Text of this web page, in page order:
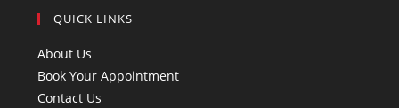
QUICK LINKS
About Us
Book Your Appointment
Contact Us